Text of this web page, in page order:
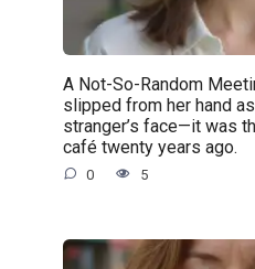
A Not-So-Random
slipped from her hand
stranger’s face—it was
café twenty years ago.
0 5